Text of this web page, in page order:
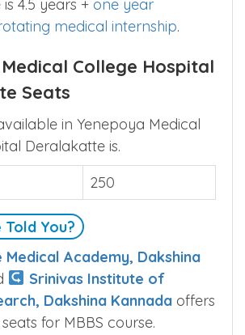
4.5 years + one year
medical internship.
College Hospital
Seats
in Yenepoya Medical
Deralakatte is.
250
You?
Medical Academy, Dakshina
Srinivas Institute of
Dakshina Kannada offers
for MBBS course.